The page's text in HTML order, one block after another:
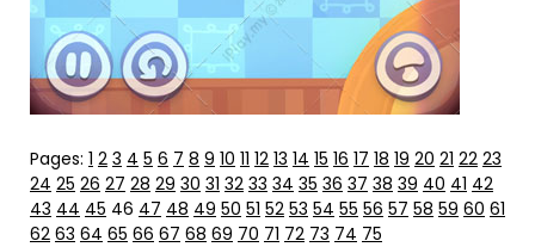
Pages: 1 2 3 4 5 6 7 8 9 10 11 12 13 14 15 16 17 18 19 20 21 22 23
24 25 26 27 28 29 30 31 32 33 34 35 36 37 38 39 40 41 42
43 44 45 46 47 48 49 50 51 52 53 54 55 56 57 58 59 60 61
62 63 64 65 66 67 68 69 70 71 72 73 74 75